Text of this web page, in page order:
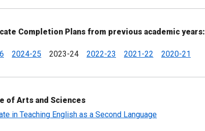
Completion Plans from previous academic years:
2024-25 2023-24 2022-23 2021-22 2020-21
of Arts and Sciences
in Teaching English as a Second Language